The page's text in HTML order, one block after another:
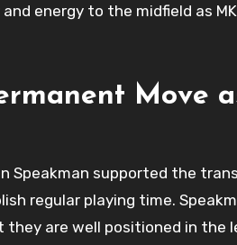
energy to the midfield as
Move
Speakman supported the
regular playing time.
are well positioned in the